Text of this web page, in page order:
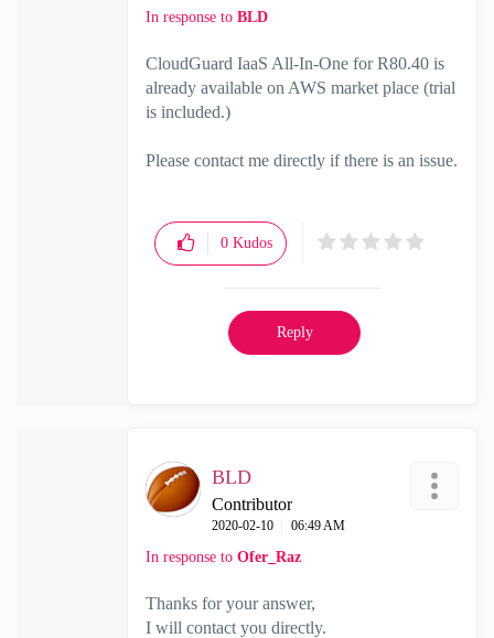
In response to BLD
CloudGuard IaaS All-In-One for R80.40 is
already available on AWS market place (trial
is included.)
Please contact me directly if there is an issue.
0 Kudos
Reply
BLD
Contributor
‎2020-02-10 06:49 AM
In response to Ofer_Raz
Thanks for your answer,
I will contact you directly.